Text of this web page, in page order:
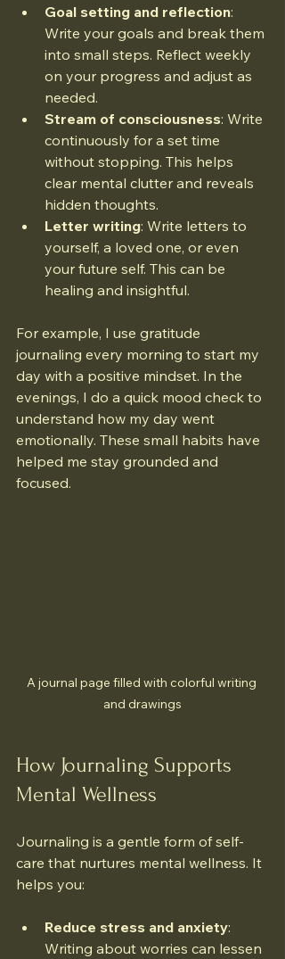
Goal setting and reflection:
Write your goals and break them
into small steps. Reflect weekly
on your progress and adjust as
needed.
Stream of consciousness: Write
continuously for a set time
without stopping. This helps
clear mental clutter and reveals
hidden thoughts.
Letter writing: Write letters to
yourself, a loved one, or even
your future self. This can be
healing and insightful.
For example, I use gratitude
journaling every morning to start my
day with a positive mindset. In the
evenings, I do a quick mood check to
understand how my day went
emotionally. These small habits have
helped me stay grounded and
focused.
A journal page filled with colorful writing
and drawings
How Journaling Supports
Mental Wellness
Journaling is a gentle form of self-
care that nurtures mental wellness. It
helps you:
Reduce stress and anxiety:
Writing about worries can lessen